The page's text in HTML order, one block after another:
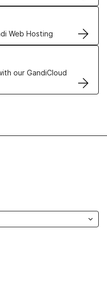
Web Hosting
solutions
our GandiCloud